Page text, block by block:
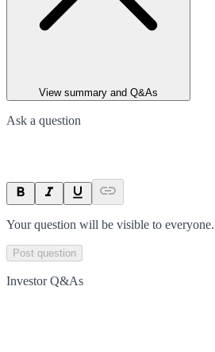
View summary and Q&As
Ask a question
Your question will be visible to everyone.
Post question
Investor Q&As